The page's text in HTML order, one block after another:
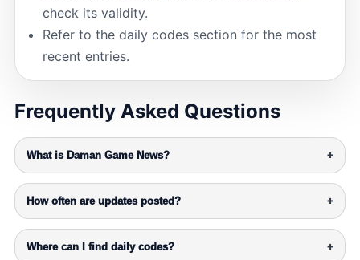
check its validity.
Refer to the daily codes section for the most
recent entries.
Frequently Asked Questions
What is Daman Game News? +
How often are updates posted? +
Where can I find daily codes? +